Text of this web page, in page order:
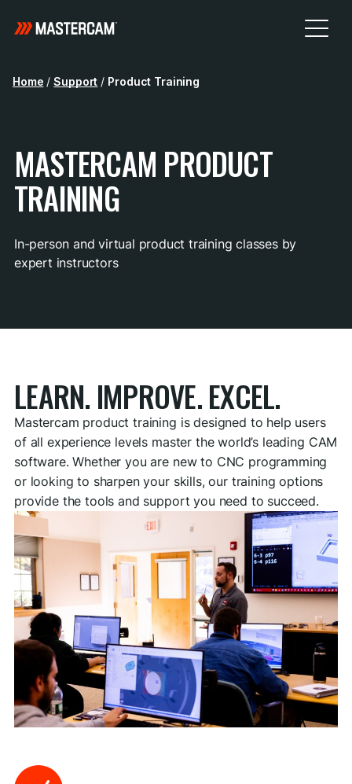
Home / Support / Product Training
MASTERCAM PRODUCT
TRAINING
In-person and virtual product training classes by
expert instructors
LEARN. IMPROVE. EXCEL.
Mastercam product training is designed to help users
of all experience levels master the world’s leading CAM
software. Whether you are new to CNC programming
or looking to sharpen your skills, our training options
provide the tools and support you need to succeed.